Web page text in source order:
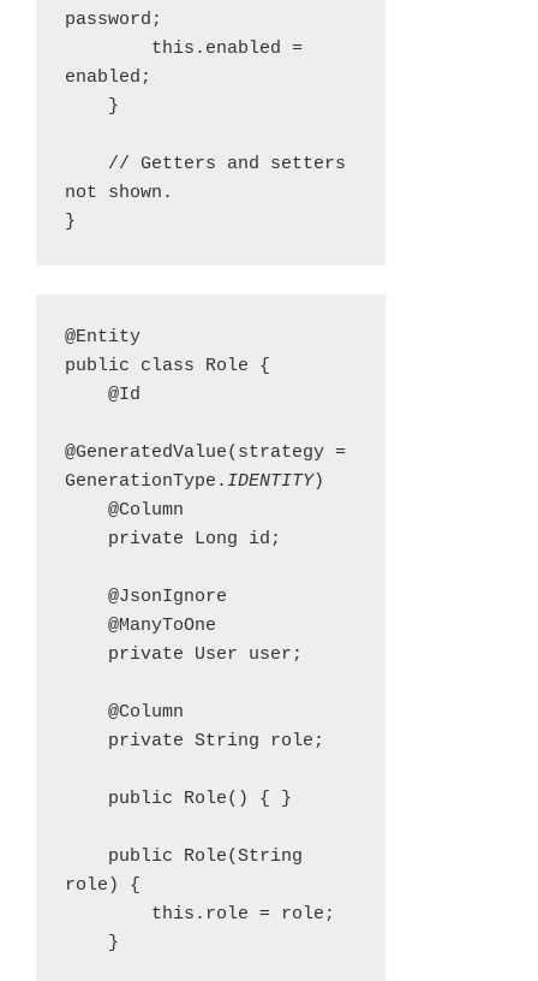
password;
enabled;
not shown.
}
@Entity
public class Role {
@GeneratedValue(strategy =
GenerationType.IDENTITY)
role) {